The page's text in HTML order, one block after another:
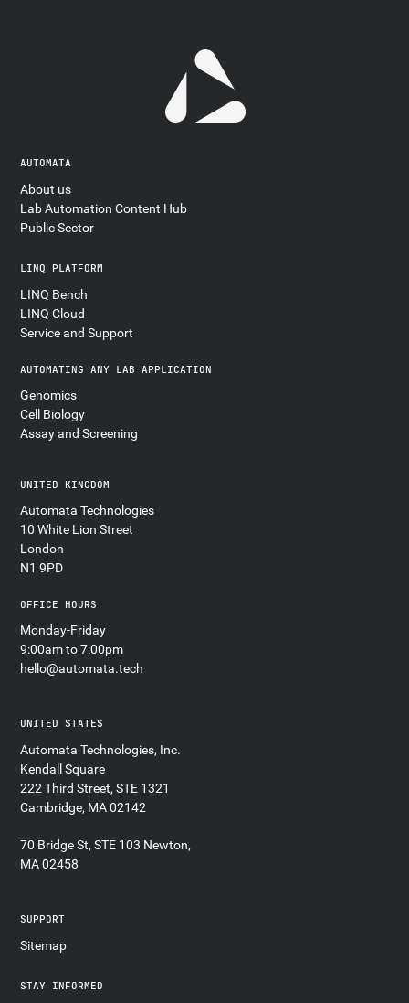
AUTOMATA
About us
Lab Automation Content Hub
Public Sector
LINQ PLATFORM
LINQ Bench
LINQ Cloud
Service and Support
AUTOMATING ANY LAB APPLICATION
Genomics
Cell Biology
Assay and Screening
UNITED KINGDOM
Automata Technologies
10 White Lion Street
London
N1 9PD
OFFICE HOURS
Monday-Friday
9:00am to 7:00pm
hello@automata.tech
UNITED STATES
Automata Technologies, Inc.
Kendall Square
222 Third Street, STE 1321
Cambridge, MA 02142
70 Bridge St, STE 103 Newton,
MA 02458
SUPPORT
Sitemap
STAY INFORMED